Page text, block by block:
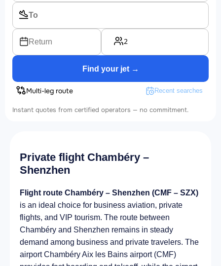
Return 2
Find your jet →
Multi-leg route Recent searches
Instant quotes from certified operators — no commitment.
Private flight Chambéry –
Shenzhen
Flight route Chambéry – Shenzhen (CMF – SZX)
is an ideal choice for business aviation, private
flights, and VIP tourism. The route between
Chambéry and Shenzhen remains in steady
demand among business and private travelers. The
airport Chambéry Aix les Bains airport (CMF)